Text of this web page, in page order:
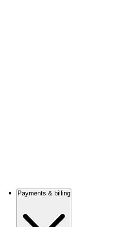
Payments & billing